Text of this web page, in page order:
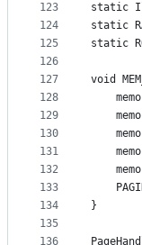
123
124
125
126
127
128
129
130
131
132
133
134
135
136
static
static
static
void
}